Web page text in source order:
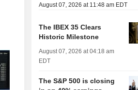
August 07, 2026 at 11:48 am EDT
The IBEX 35 Clears
Historic Milestone
August 07, 2026 at 04:18 am
EDT
The S&P 500 is closing